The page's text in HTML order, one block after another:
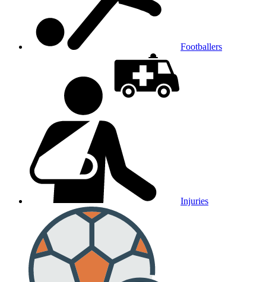
Footballers
Injuries